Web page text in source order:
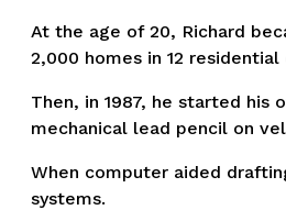
At the age of 20, Richard
2,000 homes in 12
Then, in 1987, he started
mechanical lead pencil on
When computer aided
systems.